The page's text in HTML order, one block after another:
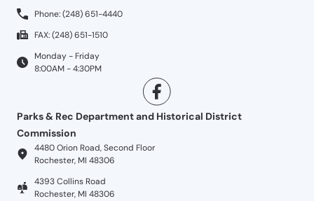
Phone: (248) 651-4440
FAX: (248) 651-1510
Monday - Friday
8:00AM - 4:30PM
Parks & Rec Department and Historical District
Commission
4480 Orion Road, Second Floor
Rochester, MI 48306
4393 Collins Road
Rochester, MI 48306